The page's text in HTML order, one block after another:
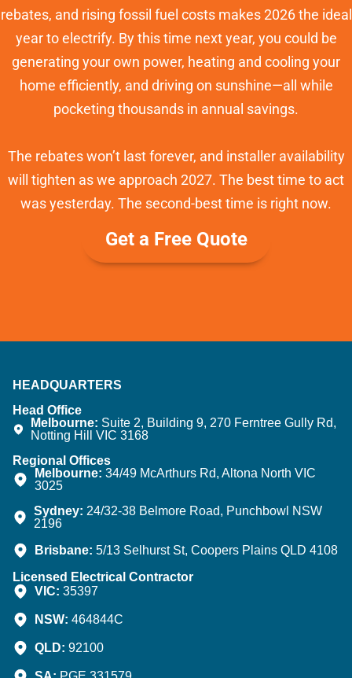
rebates, and rising fossil fuel costs makes 2026 the ideal
year to electrify. By this time next year, you could be
generating your own power, heating and cooling your
home efficiently, and driving on sunshine—all while
pocketing thousands in annual savings.
The rebates won’t last forever, and installer availability
will tighten as we approach 2027. The best time to act
was yesterday. The second-best time is right now.
Get a Free Quote
HEADQUARTERS
Head Office
Melbourne: Suite 2, Building 9, 270 Ferntree Gully Rd,
Notting Hill VIC 3168
Regional Offices
Melbourne: 34/49 McArthurs Rd, Altona North VIC
3025
Sydney: 24/32-38 Belmore Road, Punchbowl NSW
2196
Brisbane: 5/13 Selhurst St, Coopers Plains QLD 4108
Licensed Electrical Contractor
VIC: 35397
NSW: 464844C
QLD: 92100